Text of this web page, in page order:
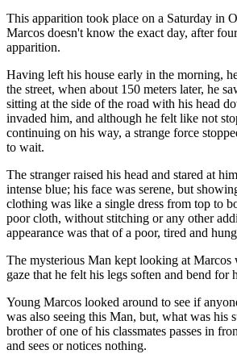
This apparition took place on a Saturday in
Marcos doesn't know the exact day, after
apparition.
Having left his house early in the morning,
the street, when about 150 meters later, he
sitting at the side of the road with his head
invaded him, and although he felt like not
continuing on his way, a strange force
to wait.
The stranger raised his head and stared at
intense blue; his face was serene, but
clothing was like a single dress from top to
poor cloth, without stitching or any other
appearance was that of a poor, tired and
The mysterious Man kept looking at Marcos
gaze that he felt his legs soften and bend for
Young Marcos looked around to see if
was also seeing this Man, but, what was his
brother of one of his classmates passes in
and sees or notices nothing.